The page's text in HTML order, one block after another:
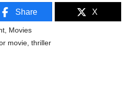
Share X
, Movies
movie,thriller